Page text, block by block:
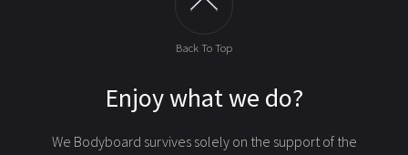
Back To Top
Enjoy what we do?
We Bodyboard survives solely on the support of the